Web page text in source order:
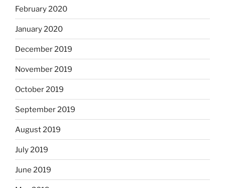
February 2020
January 2020
December 2019
November 2019
October 2019
September 2019
August 2019
July 2019
June 2019